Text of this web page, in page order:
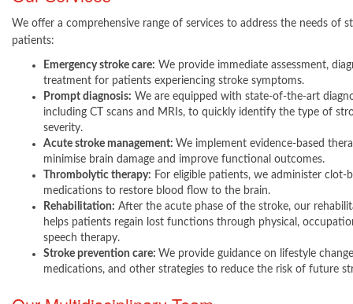
We offer a comprehensive range of services to address the needs of
patients:
Emergency stroke care: We provide immediate assessment,
treatment for patients experiencing stroke symptoms.
Prompt diagnosis: We are equipped with state-of-the-art
including CT scans and MRIs, to quickly identify the type of
severity.
Acute stroke management: We implement evidence-based
minimise brain damage and improve functional outcomes.
Thrombolytic therapy: For eligible patients, we administer clot-
medications to restore blood flow to the brain.
Rehabilitation: After the acute phase of the stroke, our
helps patients regain lost functions through physical,
speech therapy.
Stroke prevention care: We provide guidance on lifestyle
medications, and other strategies to reduce the risk of future